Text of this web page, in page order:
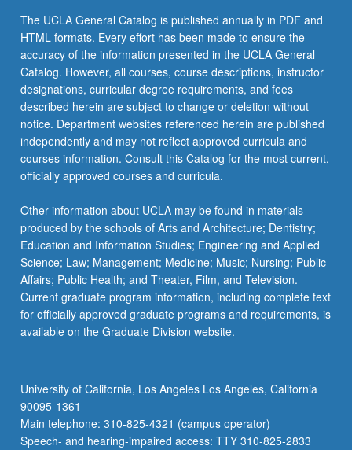
The UCLA General Catalog is published annually in PDF and
HTML formats. Every effort has been made to ensure the
accuracy of the information presented in the UCLA General
Catalog. However, all courses, course descriptions, instructor
designations, curricular degree requirements, and fees
described herein are subject to change or deletion without
notice. Department websites referenced herein are published
independently and may not reflect approved curricula and
courses information. Consult this Catalog for the most current,
officially approved courses and curricula.
Other information about UCLA may be found in materials
produced by the schools of Arts and Architecture; Dentistry;
Education and Information Studies; Engineering and Applied
Science; Law; Management; Medicine; Music; Nursing; Public
Affairs; Public Health; and Theater, Film, and Television.
Current graduate program information, including complete text
for officially approved graduate programs and requirements, is
available on the Graduate Division website.
University of California, Los Angeles Los Angeles, California
90095-1361
Main telephone: 310-825-4321 (campus operator)
Speech- and hearing-impaired access: TTY 310-825-2833